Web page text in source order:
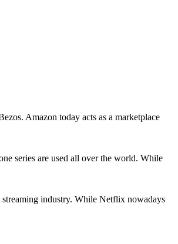
Amazon today acts as a marketplace
series are used all over the world. While
industry. While Netflix nowadays